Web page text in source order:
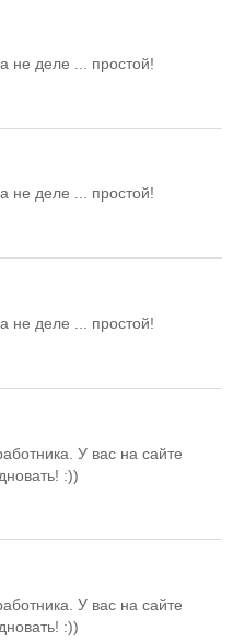
не деле ... простой!
не деле ... простой!
не деле ... простой!
У вас на сайте
:))
У вас на сайте
:))